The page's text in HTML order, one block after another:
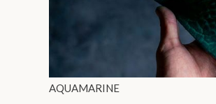
AQUAMARINE